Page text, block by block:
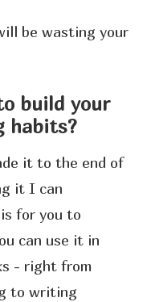
be wasting your
build your
habits?
it to the end of
it I can
for you to
can use it in
- right from
to writing